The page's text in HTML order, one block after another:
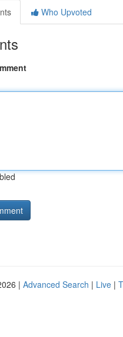
Who Upvoted
| Advanced Search | Live |